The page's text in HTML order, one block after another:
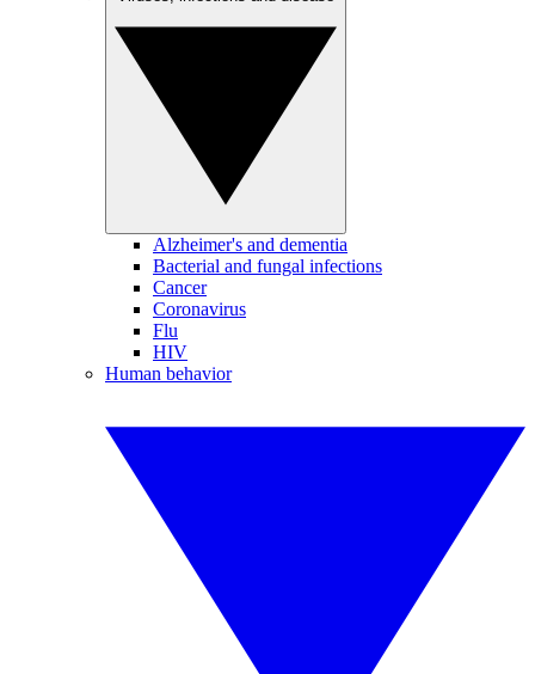
Alzheimer's and dementia
Bacterial and fungal infections
Cancer
Coronavirus
Flu
HIV
Human behavior